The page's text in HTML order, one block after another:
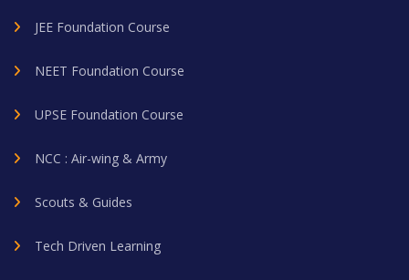
JEE Foundation Course
NEET Foundation Course
UPSE Foundation Course
NCC : Air-wing & Army
Scouts & Guides
Tech Driven Learning